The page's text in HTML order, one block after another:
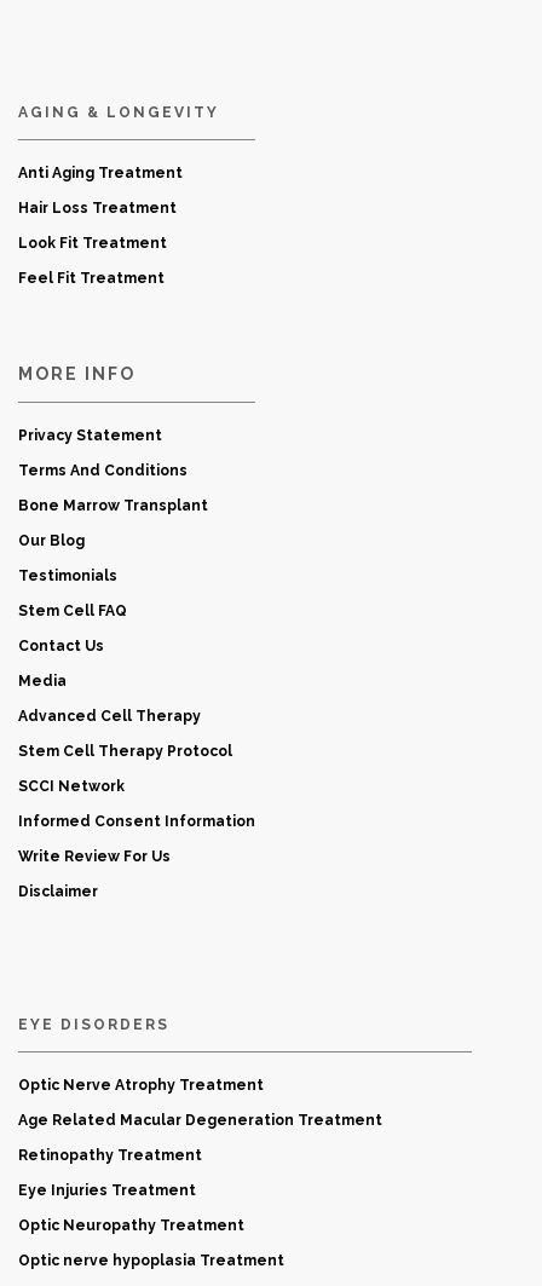
AGING & LONGEVITY
Anti Aging Treatment
Hair Loss Treatment
Look Fit Treatment
Feel Fit Treatment
MORE INFO
Privacy Statement
Terms And Conditions
Bone Marrow Transplant
Our Blog
Testimonials
Stem Cell FAQ
Contact Us
Media
Advanced Cell Therapy
Stem Cell Therapy Protocol
SCCI Network
Informed Consent Information
Write Review For Us
Disclaimer
EYE DISORDERS
Optic Nerve Atrophy Treatment
Age Related Macular Degeneration Treatment
Retinopathy Treatment
Eye Injuries Treatment
Optic Neuropathy Treatment
Optic nerve hypoplasia Treatment